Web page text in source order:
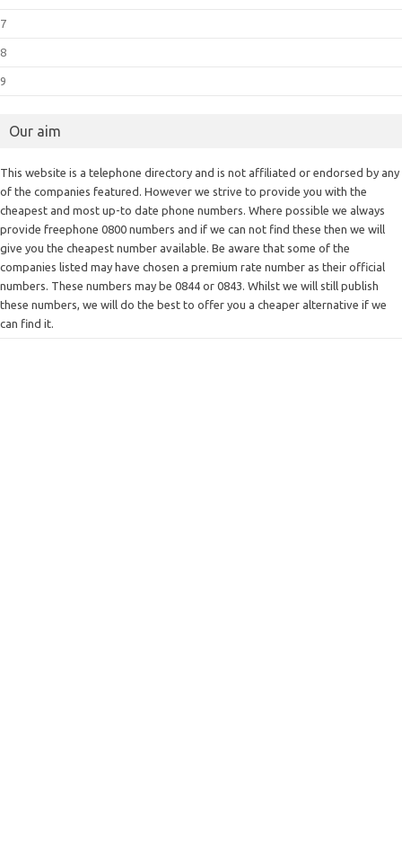
7
8
9
Our aim
This website is a telephone directory and is not affiliated or endorsed by any
of the companies featured. However we strive to provide you with the
cheapest and most up-to date phone numbers. Where possible we always
provide freephone 0800 numbers and if we can not find these then we will
give you the cheapest number available. Be aware that some of the
companies listed may have chosen a premium rate number as their official
numbers. These numbers may be 0844 or 0843. Whilst we will still publish
these numbers, we will do the best to offer you a cheaper alternative if we
can find it.